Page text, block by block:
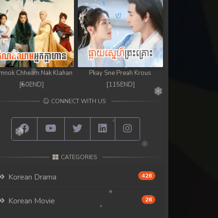
Chheam Nak Klahan
[50END]
Pkay Sne Preah Krous
[115END]
CONNECT WITH US
CATEGORIES
Korean Drama 426
Korean Movie 26